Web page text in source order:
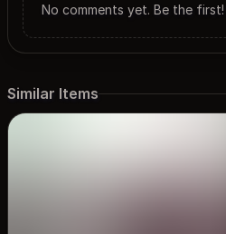
No comments yet. Be the first!
Similar Items